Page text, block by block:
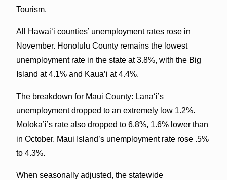
Tourism.
All Hawaiʻi counties’ unemployment rates rose in
November. Honolulu County remains the lowest
unemployment rate in the state at 3.8%, with the Big
Island at 4.1% and Kaua’i at 4.4%.
The breakdown for Maui County: Lānaʻi’s
unemployment dropped to an extremely low 1.2%.
Moloka’i’s rate also dropped to 6.8%, 1.6% lower than
in October. Maui Island’s unemployment rate rose .5%
to 4.3%.
When seasonally adjusted, the statewide